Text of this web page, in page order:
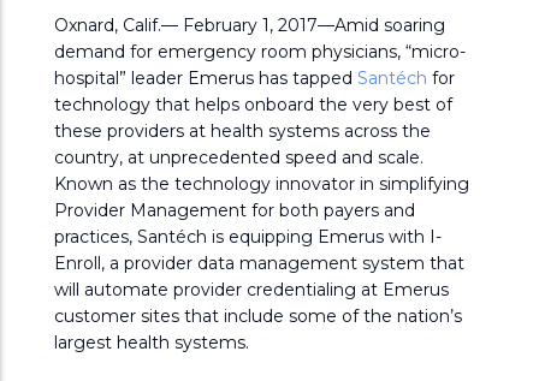
Oxnard, Calif.— February 1, 2017—Amid soaring
demand for emergency room physicians, “micro-
hospital” leader Emerus has tapped Santéch for
technology that helps onboard the very best of
these providers at health systems across the
country, at unprecedented speed and scale.
Known as the technology innovator in simplifying
Provider Management for both payers and
practices, Santéch is equipping Emerus with I-
Enroll, a provider data management system that
will automate provider credentialing at Emerus
customer sites that include some of the nation’s
largest health systems.